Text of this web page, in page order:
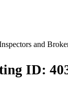
and
ID: